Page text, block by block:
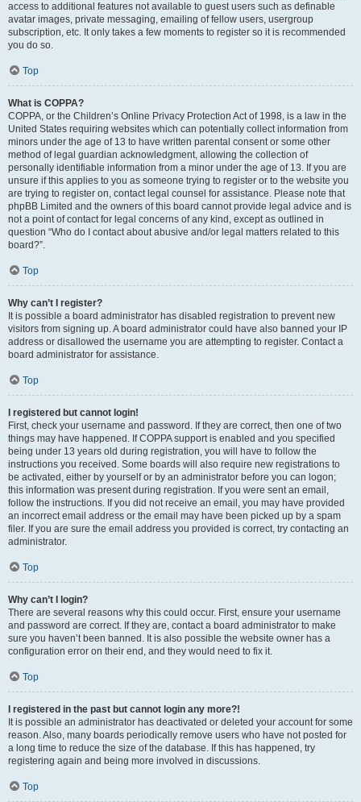
access to additional features not available to guest users such as definable
avatar images, private messaging, emailing of fellow users, usergroup
subscription, etc. It only takes a few moments to register so it is recommended
you do so.
Top
What is COPPA?
COPPA, or the Children’s Online Privacy Protection Act of 1998, is a law in the
United States requiring websites which can potentially collect information from
minors under the age of 13 to have written parental consent or some other
method of legal guardian acknowledgment, allowing the collection of
personally identifiable information from a minor under the age of 13. If you are
unsure if this applies to you as someone trying to register or to the website you
are trying to register on, contact legal counsel for assistance. Please note that
phpBB Limited and the owners of this board cannot provide legal advice and is
not a point of contact for legal concerns of any kind, except as outlined in
question “Who do I contact about abusive and/or legal matters related to this
board?”.
Top
Why can’t I register?
It is possible a board administrator has disabled registration to prevent new
visitors from signing up. A board administrator could have also banned your IP
address or disallowed the username you are attempting to register. Contact a
board administrator for assistance.
Top
I registered but cannot login!
First, check your username and password. If they are correct, then one of two
things may have happened. If COPPA support is enabled and you specified
being under 13 years old during registration, you will have to follow the
instructions you received. Some boards will also require new registrations to
be activated, either by yourself or by an administrator before you can logon;
this information was present during registration. If you were sent an email,
follow the instructions. If you did not receive an email, you may have provided
an incorrect email address or the email may have been picked up by a spam
filer. If you are sure the email address you provided is correct, try contacting an
administrator.
Top
Why can’t I login?
There are several reasons why this could occur. First, ensure your username
and password are correct. If they are, contact a board administrator to make
sure you haven’t been banned. It is also possible the website owner has a
configuration error on their end, and they would need to fix it.
Top
I registered in the past but cannot login any more?!
It is possible an administrator has deactivated or deleted your account for some
reason. Also, many boards periodically remove users who have not posted for
a long time to reduce the size of the database. If this has happened, try
registering again and being more involved in discussions.
Top